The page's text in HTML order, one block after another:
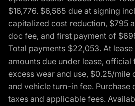
$16,776. $6,565 due at signing
capitalized cost reduction, $795
doc fee, and first payment of
Total payments $22,053. At
amounts due under lease, official
excess wear and use, $0.25/mile
and vehicle turn-in fee.
taxes and applicable fees.